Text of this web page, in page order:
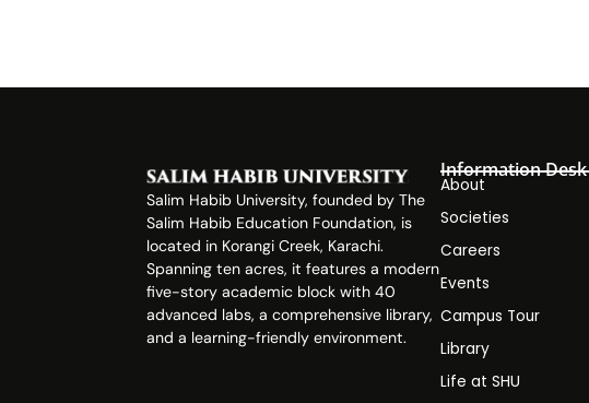
Salim Habib University, founded by The
Salim Habib Education Foundation, is
located in Korangi Creek, Karachi.
Spanning ten acres, it features a modern
five-story academic block with 40
advanced labs, a comprehensive library,
and a learning-friendly environment.
Information Desk
About
Societies
Careers
Events
Campus Tour
Library
Life at SHU